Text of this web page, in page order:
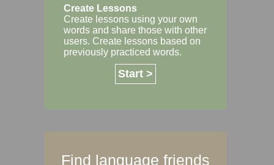
Create Lessons
Create lessons using your own
words and share those with other
users. Create lessons based on
previously practiced words.
Start >
Find language friends